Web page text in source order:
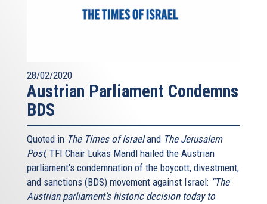
28/02/2020
Austrian Parliament Condemns
BDS
Quoted in The Times of Israeland The Jerusalem
Post, TFI Chair Lukas Mandl hailed the Austrian
parliament's condemnation of the boycott, divestment,
and sanctions (BDS) movement against Israel: “The
Austrian parliament’s historic decision today to